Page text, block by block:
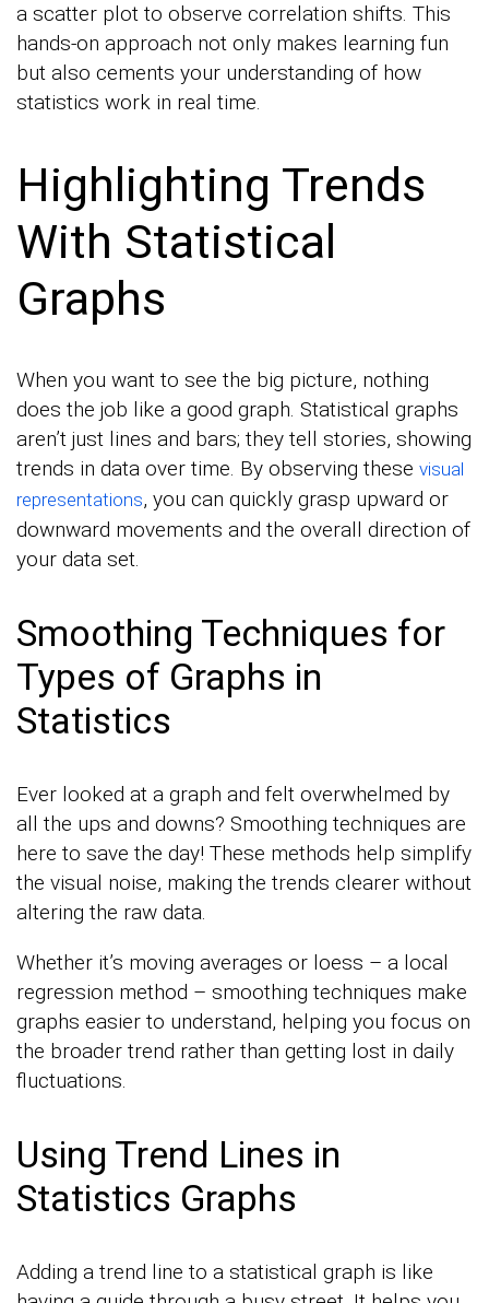
a scatter plot to observe correlation shifts. This
hands-on approach not only makes learning fun
but also cements your understanding of how
statistics work in real time.
Highlighting Trends
With Statistical
Graphs
When you want to see the big picture, nothing
does the job like a good graph. Statistical graphs
aren’t just lines and bars; they tell stories, showing
trends in data over time. By observing these visual
representations, you can quickly grasp upward or
downward movements and the overall direction of
your data set.
Smoothing Techniques for
Types of Graphs in
Statistics
Ever looked at a graph and felt overwhelmed by
all the ups and downs? Smoothing techniques are
here to save the day! These methods help simplify
the visual noise, making the trends clearer without
altering the raw data.
Whether it’s moving averages or loess – a local
regression method – smoothing techniques make
graphs easier to understand, helping you focus on
the broader trend rather than getting lost in daily
fluctuations.
Using Trend Lines in
Statistics Graphs
Adding a trend line to a statistical graph is like